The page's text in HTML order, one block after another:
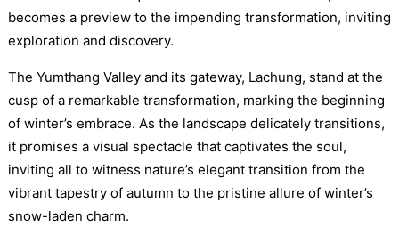
becomes a preview to the impending transformation, inviting
exploration and discovery.
The Yumthang Valley and its gateway, Lachung, stand at the
cusp of a remarkable transformation, marking the beginning
of winter’s embrace. As the landscape delicately transitions,
it promises a visual spectacle that captivates the soul,
inviting all to witness nature’s elegant transition from the
vibrant tapestry of autumn to the pristine allure of winter’s
snow-laden charm.